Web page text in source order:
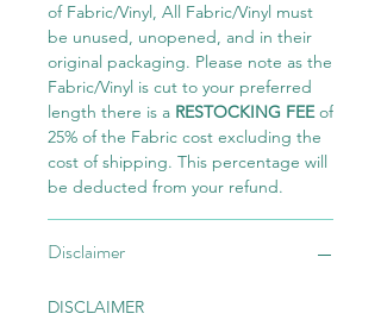
of Fabric/Vinyl, All Fabric/Vinyl must
be unused, unopened, and in their
original packaging. Please note as the
Fabric/Vinyl is cut to your preferred
length there is a RESTOCKING FEEof
25% of the Fabric cost excluding the
cost of shipping. This percentage will
be deducted from your refund.
Disclaimer
DISCLAIMER